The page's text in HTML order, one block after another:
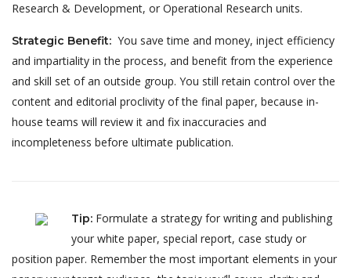
Research & Development, or Operational Research units.
Strategic Benefit: You save time and money, inject efficiency
and impartiality in the process, and benefit from the experience
and skill set of an outside group. You still retain control over the
content and editorial proclivity of the final paper, because in-
house teams will review it and fix inaccuracies and
incompleteness before ultimate publication.
Tip: Formulate a strategy for writing and publishing
your white paper, special report, case study or
position paper. Remember the most important elements in your